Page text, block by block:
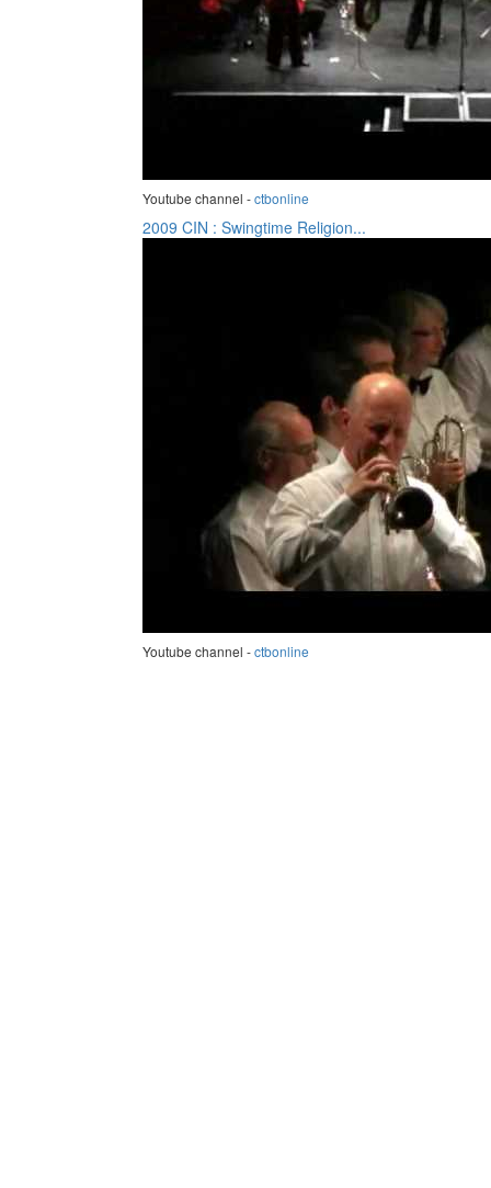
Youtube channel -ctbonline
2009 CIN : Swingtime Religion...
Youtube channel -ctbonline